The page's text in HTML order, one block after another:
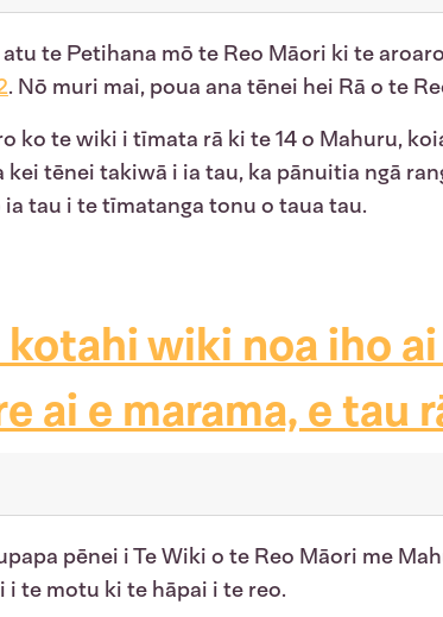
atu te Petihana mō te Reo Māori ki te
. Nō muri mai, poua ana tēnei hei Rā o te
ko te wiki i tīmata rā ki te 14 o Mahuru,
kei tēnei takiwā i ia tau, ka pānuitia ngā
ia tau i te tīmatanga tonu o taua tau.
kotahi wiki noa iho
ai e marama, e tau
pēnei i Te Wiki o te Reo Māori me
te motu ki te hāpai i te reo.